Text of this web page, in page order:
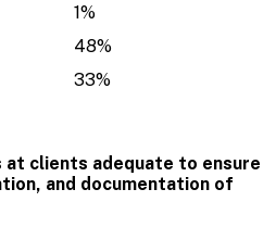
1%
48%
33%
clients adequate to ensure
and documentation of